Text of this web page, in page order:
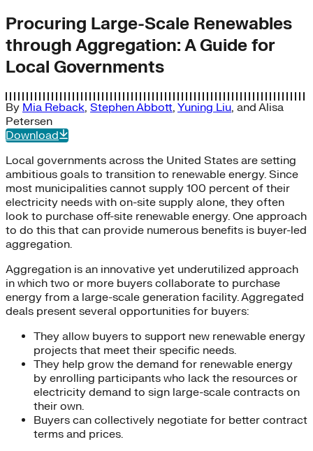
Procuring Large-Scale Renewables
through Aggregation: A Guide for
Local Governments
By Mia Reback, Stephen Abbott, Yuning Liu, and Alisa
Petersen
Download
Local governments across the United States are setting
ambitious goals to transition to renewable energy. Since
most municipalities cannot supply 100 percent of their
electricity needs with on-site supply alone, they often
look to purchase off-site renewable energy. One approach
to do this that can provide numerous benefits is buyer-led
aggregation.
Aggregation is an innovative yet underutilized approach
in which two or more buyers collaborate to purchase
energy from a large-scale generation facility. Aggregated
deals present several opportunities for buyers:
They allow buyers to support new renewable energy
projects that meet their specific needs.
They help grow the demand for renewable energy
by enrolling participants who lack the resources or
electricity demand to sign large-scale contracts on
their own.
Buyers can collectively negotiate for better contract
terms and prices.